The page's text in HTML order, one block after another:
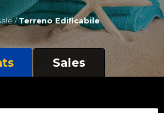
/Terreno Edificabile
Sales